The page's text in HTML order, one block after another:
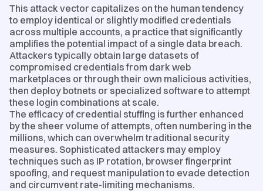
This attack vector capitalizes on the human tendency
to employ identical or slightly modified credentials
across multiple accounts, a practice that significantly
amplifies the potential impact of a single data breach.
Attackers typically obtain large datasets of
compromised credentials from dark web
marketplaces or through their own malicious activities,
then deploy botnets or specialized software to attempt
these login combinations at scale.
The efficacy of credential stuffing is further enhanced
by the sheer volume of attempts, often numbering in the
millions, which can overwhelm traditional security
measures. Sophisticated attackers may employ
techniques such as IP rotation, browser fingerprint
spoofing, and request manipulation to evade detection
and circumvent rate-limiting mechanisms.